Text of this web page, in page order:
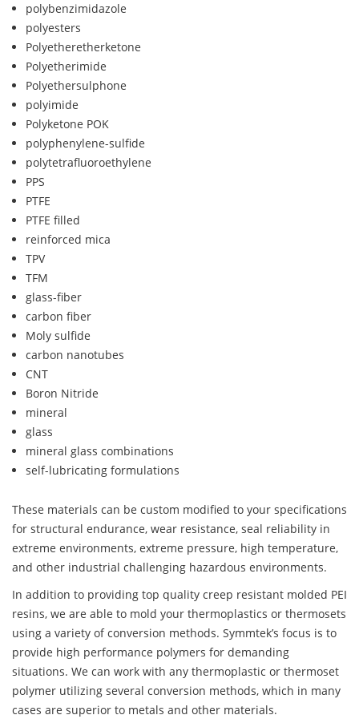
polybenzimidazole
polyesters
Polyetheretherketone
Polyetherimide
Polyethersulphone
polyimide
Polyketone POK
polyphenylene-sulfide
polytetrafluoroethylene
PPS
PTFE
PTFE filled
reinforced mica
TPV
TFM
glass-fiber
carbon fiber
Moly sulfide
carbon nanotubes
CNT
Boron Nitride
mineral
glass
mineral glass combinations
self-lubricating formulations
These materials can be custom modified to your specifications
for structural endurance, wear resistance, seal reliability in
extreme environments, extreme pressure, high temperature,
and other industrial challenging hazardous environments.
In addition to providing top quality creep resistant molded PEI
resins, we are able to mold your thermoplastics or thermosets
using a variety of conversion methods. Symmtek’s focus is to
provide high performance polymers for demanding
situations. We can work with any thermoplastic or thermoset
polymer utilizing several conversion methods, which in many
cases are superior to metals and other materials.